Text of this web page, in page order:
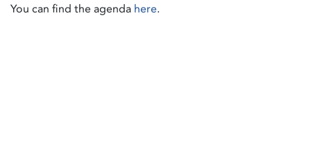
You can find the agenda here.